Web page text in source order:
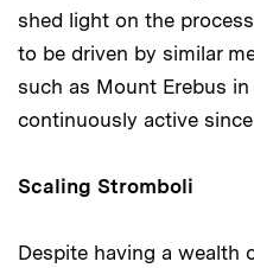
shed light on the
to be driven by similar
such as Mount Erebus
continuously active
Scaling Stromboli
Despite having a wealth